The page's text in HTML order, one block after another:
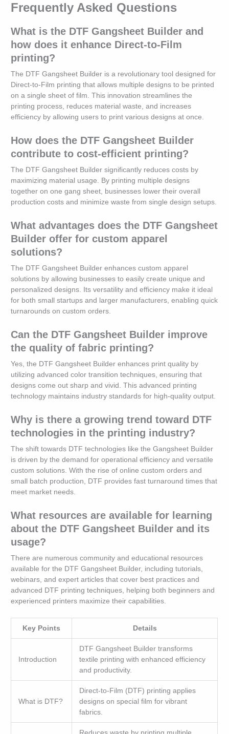
Frequently Asked Questions
What is the DTF Gangsheet Builder and
how does it enhance Direct-to-Film
printing?
The DTF Gangsheet Builder is a revolutionary tool designed for
Direct-to-Film printing that allows multiple designs to be printed
on a single sheet of film. This innovation streamlines the
printing process, reduces material waste, and increases
efficiency by allowing users to print various designs at once.
How does the DTF Gangsheet Builder
contribute to cost-efficient printing?
The DTF Gangsheet Builder significantly reduces costs by
maximizing material usage. By printing multiple designs
together on one gang sheet, businesses lower their overall
production costs and minimize waste from single design setups.
What advantages does the DTF Gangsheet
Builder offer for custom apparel
solutions?
The DTF Gangsheet Builder enhances custom apparel
solutions by allowing businesses to easily create unique and
personalized designs. Its versatility and efficiency make it ideal
for both small startups and larger manufacturers, enabling quick
turnarounds on custom orders.
Can the DTF Gangsheet Builder improve
the quality of fabric printing?
Yes, the DTF Gangsheet Builder enhances print quality by
utilizing advanced color transition techniques, ensuring that
designs come out sharp and vivid. This advanced printing
technology maintains industry standards for high-quality output.
Why is there a growing trend toward DTF
technologies in the printing industry?
The shift towards DTF technologies like the Gangsheet Builder
is driven by the demand for operational efficiency and versatile
custom solutions. With the rise of online custom orders and
small batch production, DTF provides fast turnaround times that
meet market needs.
What resources are available for learning
about the DTF Gangsheet Builder and its
usage?
There are numerous community and educational resources
available for the DTF Gangsheet Builder, including tutorials,
webinars, and expert articles that cover best practices and
advanced DTF printing techniques, helping both beginners and
experienced printers maximize their capabilities.
Key Points Details
Introduction
DTF Gangsheet Builder transforms
textile printing with enhanced efficiency
and productivity.
What is DTF?
Direct-to-Film (DTF) printing applies
designs on special film for vibrant
fabrics.